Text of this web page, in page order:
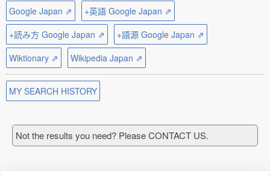
Google Japan ⇗
+英語 Google Japan ⇗
+読み方 Google Japan ⇗
+語源 Google Japan ⇗
Wiktionary ⇗
Wikipedia Japan ⇗
MY SEARCH HISTORY
Not the results you need? Please CONTACT US.